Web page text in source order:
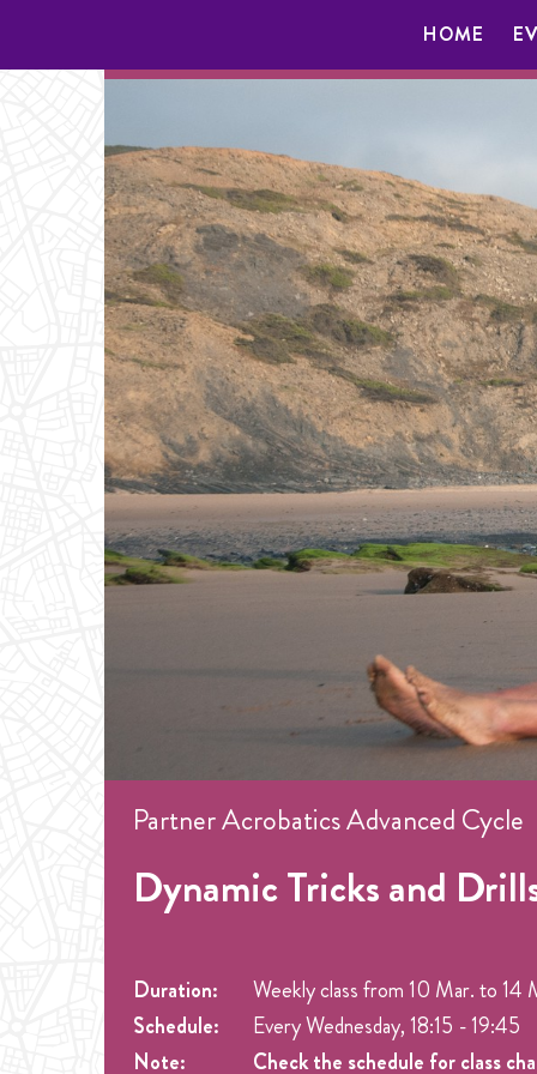
HOME
Partner Acrobatics Advanced Cycle
Dynamic Tricks and
Duration: Weekly class from 10 Mar.to 14
Schedule:
Every Wednesday, 18:15 - 19:45
Note:
Check the schedule for class